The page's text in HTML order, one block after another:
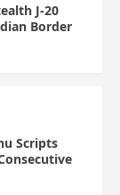
J-20
Border
Scripts